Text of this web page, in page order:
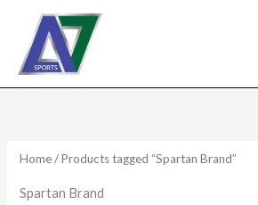
content
Home/ Products tagged “Spartan Brand”
Spartan Brand
Sorted